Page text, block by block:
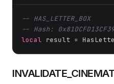
-- HAS_LETTER_BOX
-- Hash:
local result =